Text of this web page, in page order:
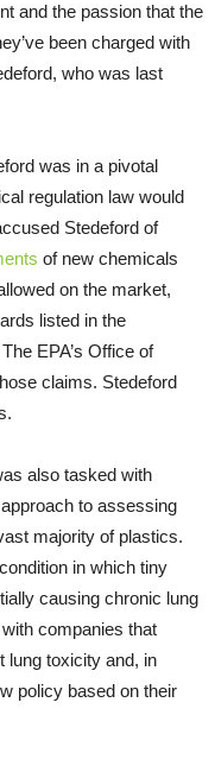
and the passion that the
been charged with
who was last
was in a pivotal
regulation law would
Stedeford of
of new chemicals
on the market,
listed in the
EPA’s Office of
claims. Stedeford
also tasked with
to assessing
majority of plastics.
in which tiny
causing chronic lung
companies that
lung toxicity and, in
policy based on their